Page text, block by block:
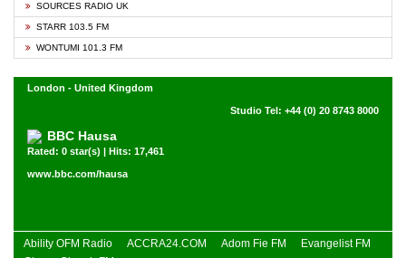
SOURCES RADIO UK
STARR 103.5 FM
WONTUMI 101.3 FM
London - United Kingdom
Studio Tel: +44 (0) 20 8743 8000
BBC Hausa
Rated: 0 star(s) | Hits: 17,461
www.bbc.com/hausa
Ability OFM Radio ACCRA24.COM Adom Fie FM
Evangelist FM